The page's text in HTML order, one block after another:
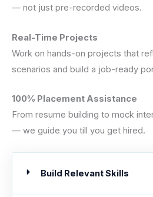
— not just pre-recorded videos.
Real-Time Projects
Work on hands-on projects that
scenarios and build a job-ready
100% Placement Assistance
From resume building to mock
— we guide you till you get hired.
Build Relevant Skills